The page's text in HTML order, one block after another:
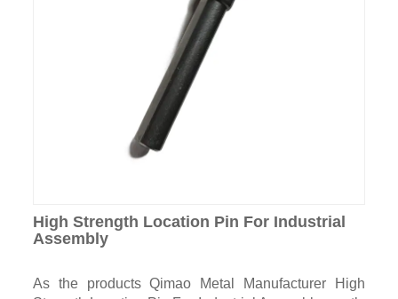
High Strength Location Pin For Industrial
Assembly
As the products Qimao Metal Manufacturer High